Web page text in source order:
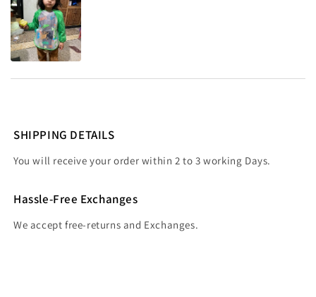
SHIPPING DETAILS
You will receive your order within 2 to 3 working Days.
Hassle-Free Exchanges
We accept free-returns and Exchanges.